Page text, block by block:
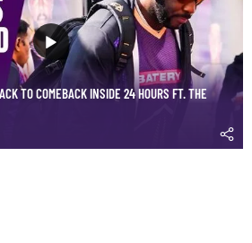
TO COMEBACK INSIDE 24 HOURS FT. THE